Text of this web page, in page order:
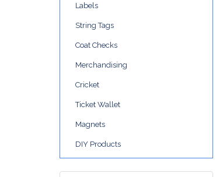
Labels
String Tags
Coat Checks
Merchandising
Cricket
Ticket Wallet
Magnets
DIY Products